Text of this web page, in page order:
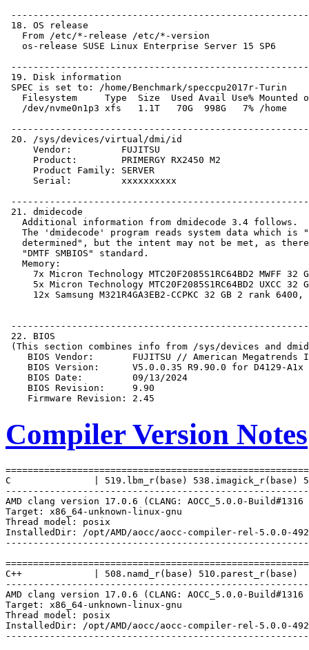
Compiler Version Notes
C               | 519.lbm_r(base) 538.imagick_r(base)
AMD clang version 17.0.6 (CLANG: AOCC_5.0.0-Build#1316
Target: x86_64-unknown-linux-gnu
Thread model: posix
InstalledDir: /opt/AMD/aocc/aocc-compiler-rel-5.0.0-
C++             | 508.namd_r(base) 510.parest_r(base)
AMD clang version 17.0.6 (CLANG: AOCC_5.0.0-Build#1316
Target: x86_64-unknown-linux-gnu
Thread model: posix
InstalledDir: /opt/AMD/aocc/aocc-compiler-rel-5.0.0-